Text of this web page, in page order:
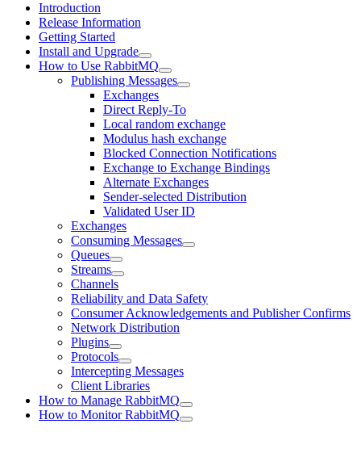
Introduction
Release Information
Getting Started
Install and Upgrade
How to Use RabbitMQ
Publishing Messages
Exchanges
Direct Reply-To
Local random exchange
Modulus hash exchange
Blocked Connection Notifications
Exchange to Exchange Bindings
Alternate Exchanges
Sender-selected Distribution
Validated User ID
Exchanges
Consuming Messages
Queues
Streams
Channels
Reliability and Data Safety
Consumer Acknowledgements and Publisher Confirms
Network Distribution
Plugins
Protocols
Intercepting Messages
Client Libraries
How to Manage RabbitMQ
How to Monitor RabbitMQ